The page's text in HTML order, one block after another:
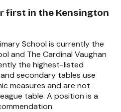
first in the Kensington
School is currently the
and The Cardinal Vaughan
the highest-listed
secondary tables use
measures and are not
table. A position is a